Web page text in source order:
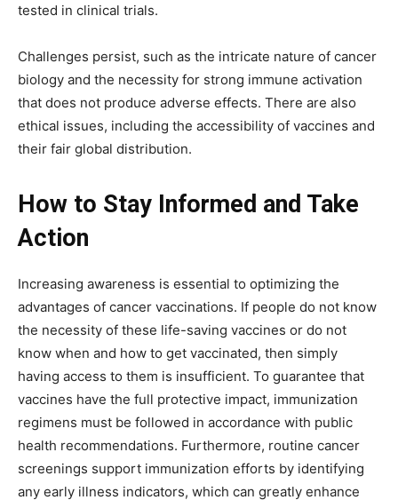
tested in clinical trials.
Challenges persist, such as the intricate nature of cancer
biology and the necessity for strong immune activation
that does not produce adverse effects. There are also
ethical issues, including the accessibility of vaccines and
their fair global distribution.
How to Stay Informed and Take
Action
Increasing awareness is essential to optimizing the
advantages of cancer vaccinations. If people do not know
the necessity of these life-saving vaccines or do not
know when and how to get vaccinated, then simply
having access to them is insufficient. To guarantee that
vaccines have the full protective impact, immunization
regimens must be followed in accordance with public
health recommendations. Furthermore, routine cancer
screenings support immunization efforts by identifying
any early illness indicators, which can greatly enhance